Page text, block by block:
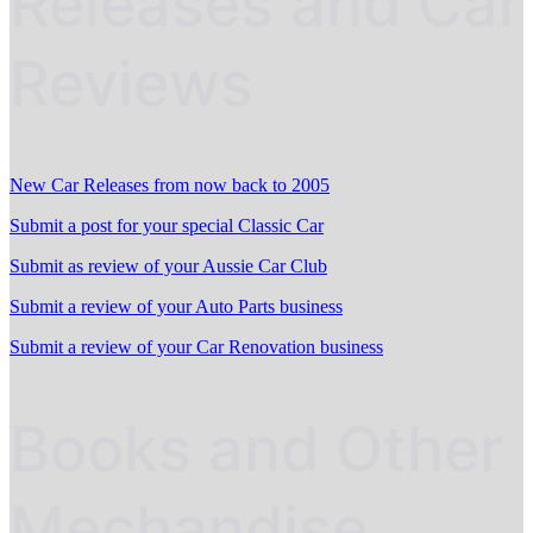
New Car Releases from now back to 2005
Submit a post for your special Classic Car
Submit as review of your Aussie Car Club
Submit a review of your Auto Parts business
Submit a review of your Car Renovation business